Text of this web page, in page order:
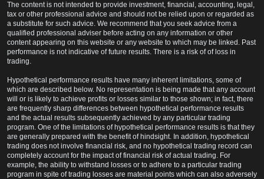
The content is not intended to provide investment, financial, accounting, legal,
tax or other professional advice and should not be relied upon or regarded as
a substitute for such advice. We recommend that you seek advice from a
qualified professional adviser before acting on any information or other
content appearing on this website or any website to which may be linked. Past
performance is not indicative of future results. There is a risk of of loss in
trading.
Hypothetical performance results have many inherent limitations, some of
which are described below. No representation is being made that any account
will or is likely to achieve profits or losses similar to those shown; in fact, there
are frequently sharp differences between hypothetical performance results
and the actual results subsequently achieved by any particular trading
program. One of the limitations of hypothetical performance results is that they
are generally prepared with the benefit of hindsight. In addition, hypothetical
trading does not involve financial risk, and no hypothetical trading record can
completely account for the impact of financial risk of actual trading. For
example, the ability to withstand losses or to adhere to a particular trading
program in spite of trading losses are material points which can also adversely